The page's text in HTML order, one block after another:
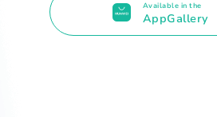
Available in the
AppGallery